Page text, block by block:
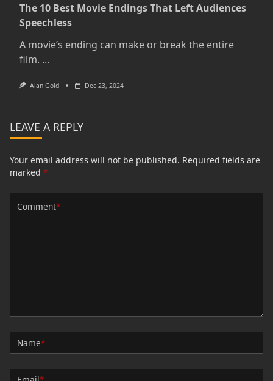
The 10 Best Movie Endings That Left Audiences
Speechless
A movie’s ending can make or break the entire
film. ...
Alan Gold Dec 23, 2024
LEAVE A REPLY
Your email address will not be published. Required fields are
marked *
Comment*
Name*